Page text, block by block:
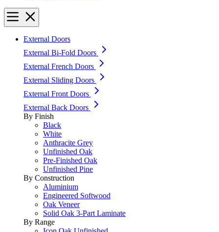
External Doors
External Bi-Fold Doors
External French Doors
External Sliding Doors
External Front Doors
External Back Doors
By Finish
Black
White
Anthracite Grey
Unfinished Oak
Pre-Finished Oak
Unfinished Pine
By Construction
Aluminium
Engineered Softwood
Oak Veneer
Solid Oak 3-Part Laminate
By Range